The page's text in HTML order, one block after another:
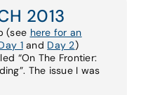
2013
(see here for an
1and Day 2)
“On The Frontier:
The issue I was